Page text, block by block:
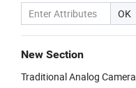
OK
New Section
Traditional Analog Camera